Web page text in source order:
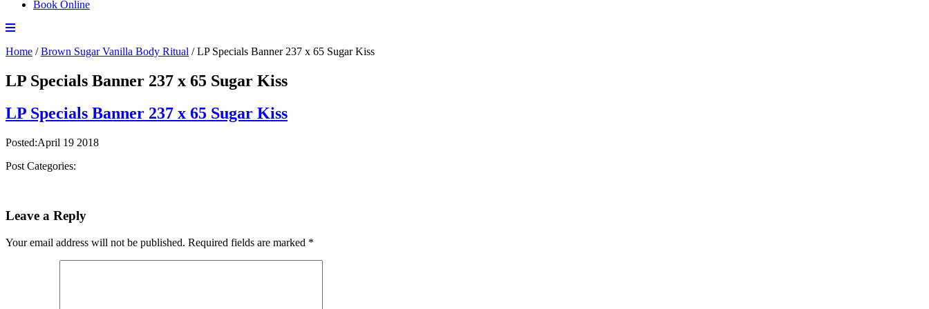
Book Online
Home /Brown Sugar Vanilla Body Ritual /LP Specials Banner 237 x 65 Sugar Kiss
LP Specials Banner 237 x 65 Sugar Kiss
LP Specials Banner 237 x 65 Sugar Kiss
Posted:April 19 2018
Post Categories:
Leave a Reply
Your email address will not be published. Required fields are marked *